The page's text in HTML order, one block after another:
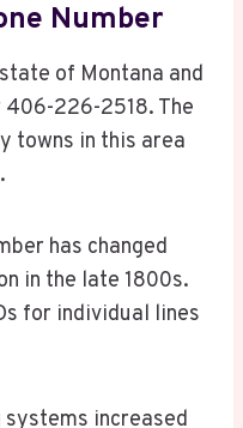
Number
of Montana and
406-226-2518. The
towns in this area
has changed
in the late 1800s.
for individual lines
increased